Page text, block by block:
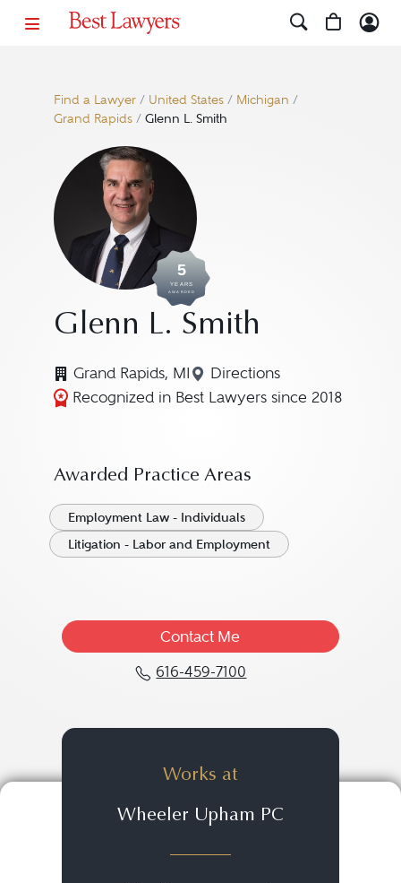
Find a Lawyer/ United States/ Michigan /
Grand Rapids/ Glenn L. Smith
5
YEARS
AWARDED
Glenn L. Smith
Grand Rapids, MI Directions
Navigate to map
Recognized in Best Lawyers since 2018
Awarded Practice Areas
Employment Law - Individuals
Litigation - Labor and Employment
Contact Me
616-459-7100
Call Glenn L. Smith at
Works at
Wheeler Upham PC